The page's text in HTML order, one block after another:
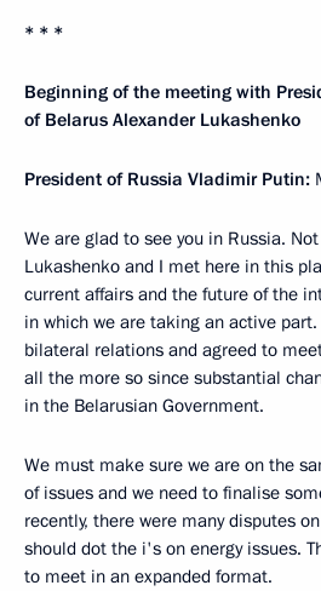
* * *
Beginning of the meeting with
of Belarus Alexander Lukashenko
President of Russia Vladimir Putin:
We are glad to see you in Russia.
Lukashenko and I met here in this
current affairs and the future of the
in which we are taking an active
bilateral relations and agreed to
all the more so since substantial
in the Belarusian Government.
We must make sure we are on the
of issues and we need to finalise
recently, there were many disputes
should dot the i's on energy issues.
to meet in an expanded format.